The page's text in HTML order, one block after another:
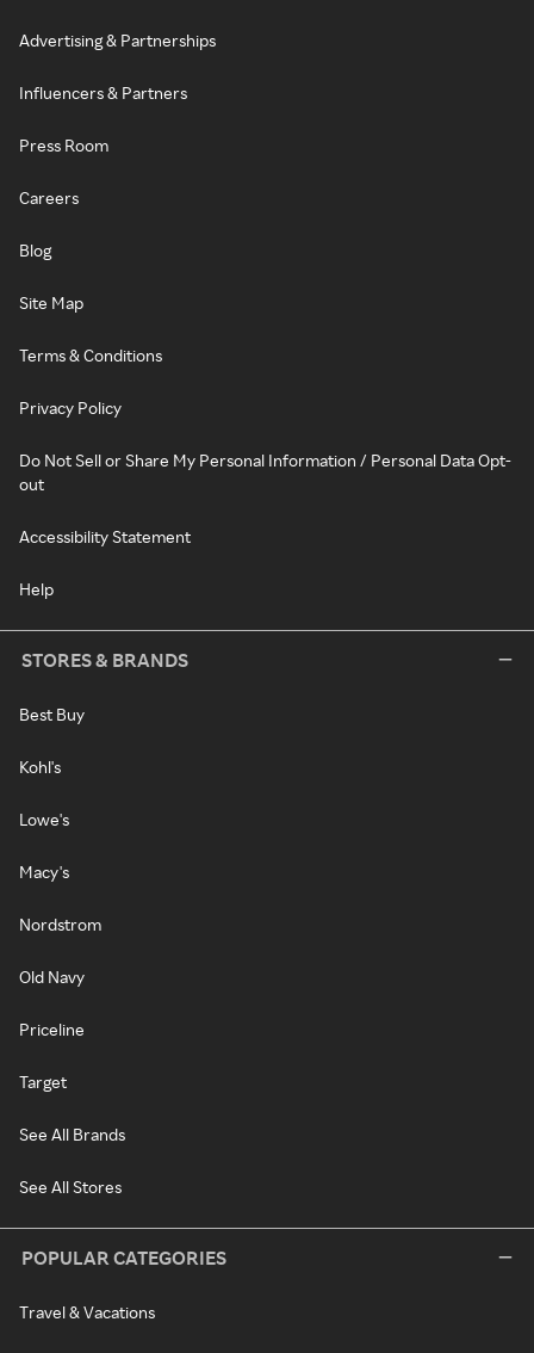
Advertising & Partnerships
Influencers & Partners
Press Room
Careers
Blog
Site Map
Terms & Conditions
Privacy Policy
Do Not Sell or Share My Personal Information / Personal Data Opt-
out
Accessibility Statement
Help
STORES & BRANDS
Best Buy
Kohl's
Lowe's
Macy's
Nordstrom
Old Navy
Priceline
Target
See All Brands
See All Stores
POPULAR CATEGORIES
Travel & Vacations